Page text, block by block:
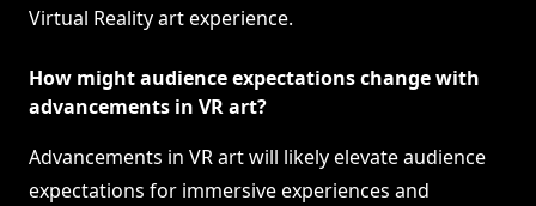
Virtual Reality art experience.
How might audience expectations change with
advancements in VR art?
Advancements in VR art will likely elevate audience
expectations for immersive experiences and